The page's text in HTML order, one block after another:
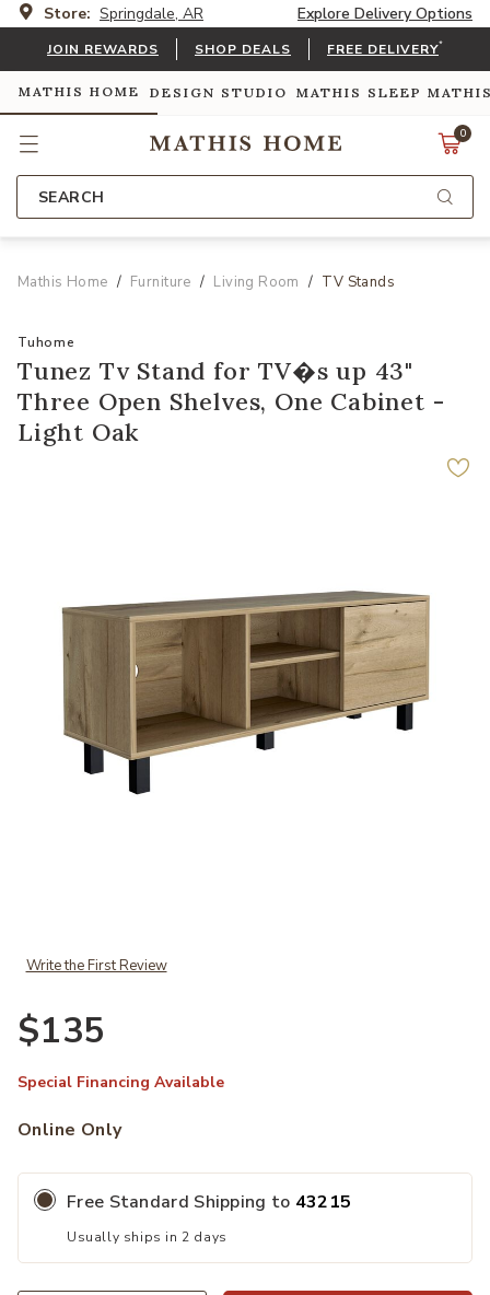
Store: Springdale, AR Explore Delivery Options
JOIN REWARDS SHOP DEALS FREE DELIVERY*
MATHIS HOME DESIGN STUDIO MATHIS SLEEP
0
SEARCH
Mathis Home Furniture Living Room TV Stands
Tuhome
Tunez Tv Stand for TV�s up 43"
Three Open Shelves, One Cabinet -
Light Oak
Write the First Review
$135
Special Financing Available
Online Only
Free Standard Shipping to 43215
Usually ships in 2 days